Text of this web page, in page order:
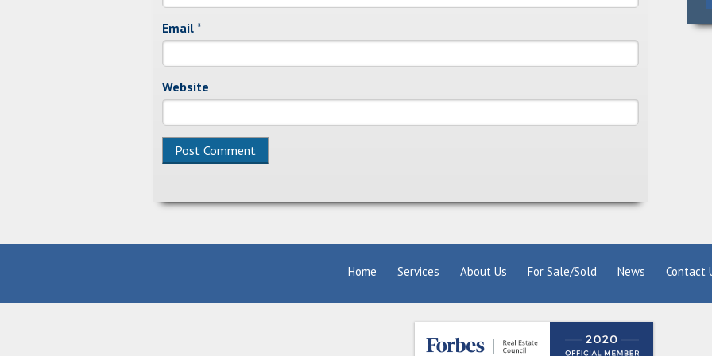
Email *
Website
Home Services About Us For Sale/Sold News Contact